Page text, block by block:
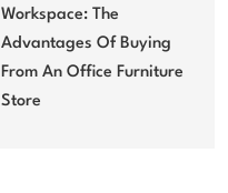
Workspace: The
Advantages Of Buying
From An Office Furniture
Store